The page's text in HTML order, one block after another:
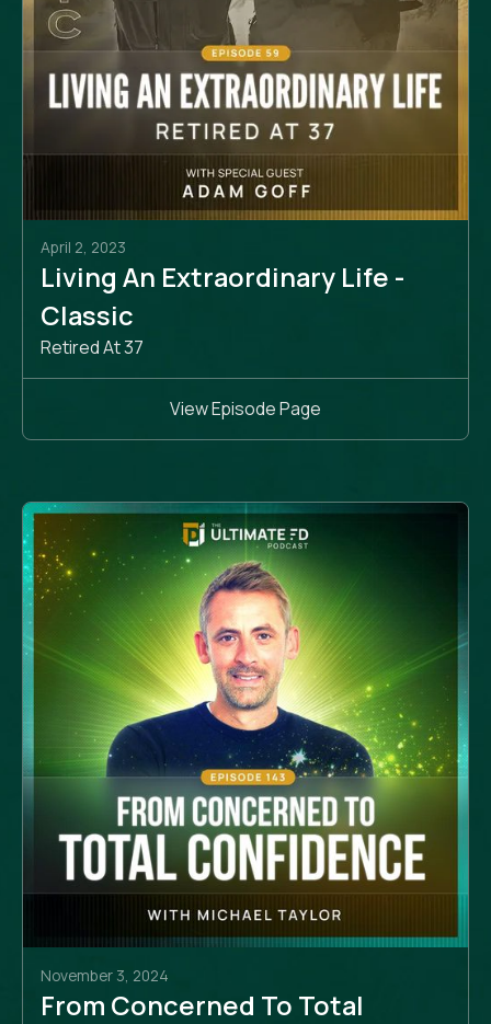
April 2, 2023
Living An Extraordinary Life -
Classic
Retired At 37
View Episode Page
November 3, 2024
From Concerned To Total